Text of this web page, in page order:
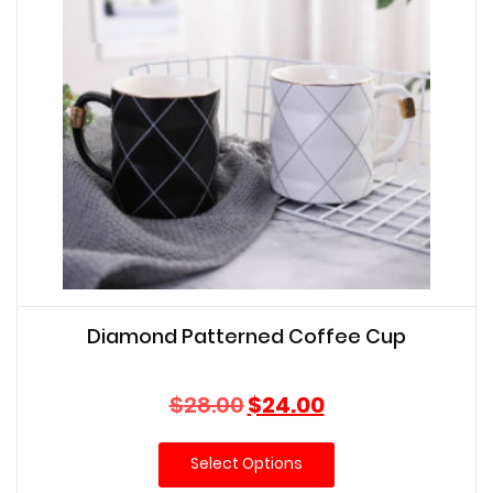
Diamond Patterned Coffee Cup
$28.00Original
price
was:
$28.00.
$24.00Current
price
is:
Select Options